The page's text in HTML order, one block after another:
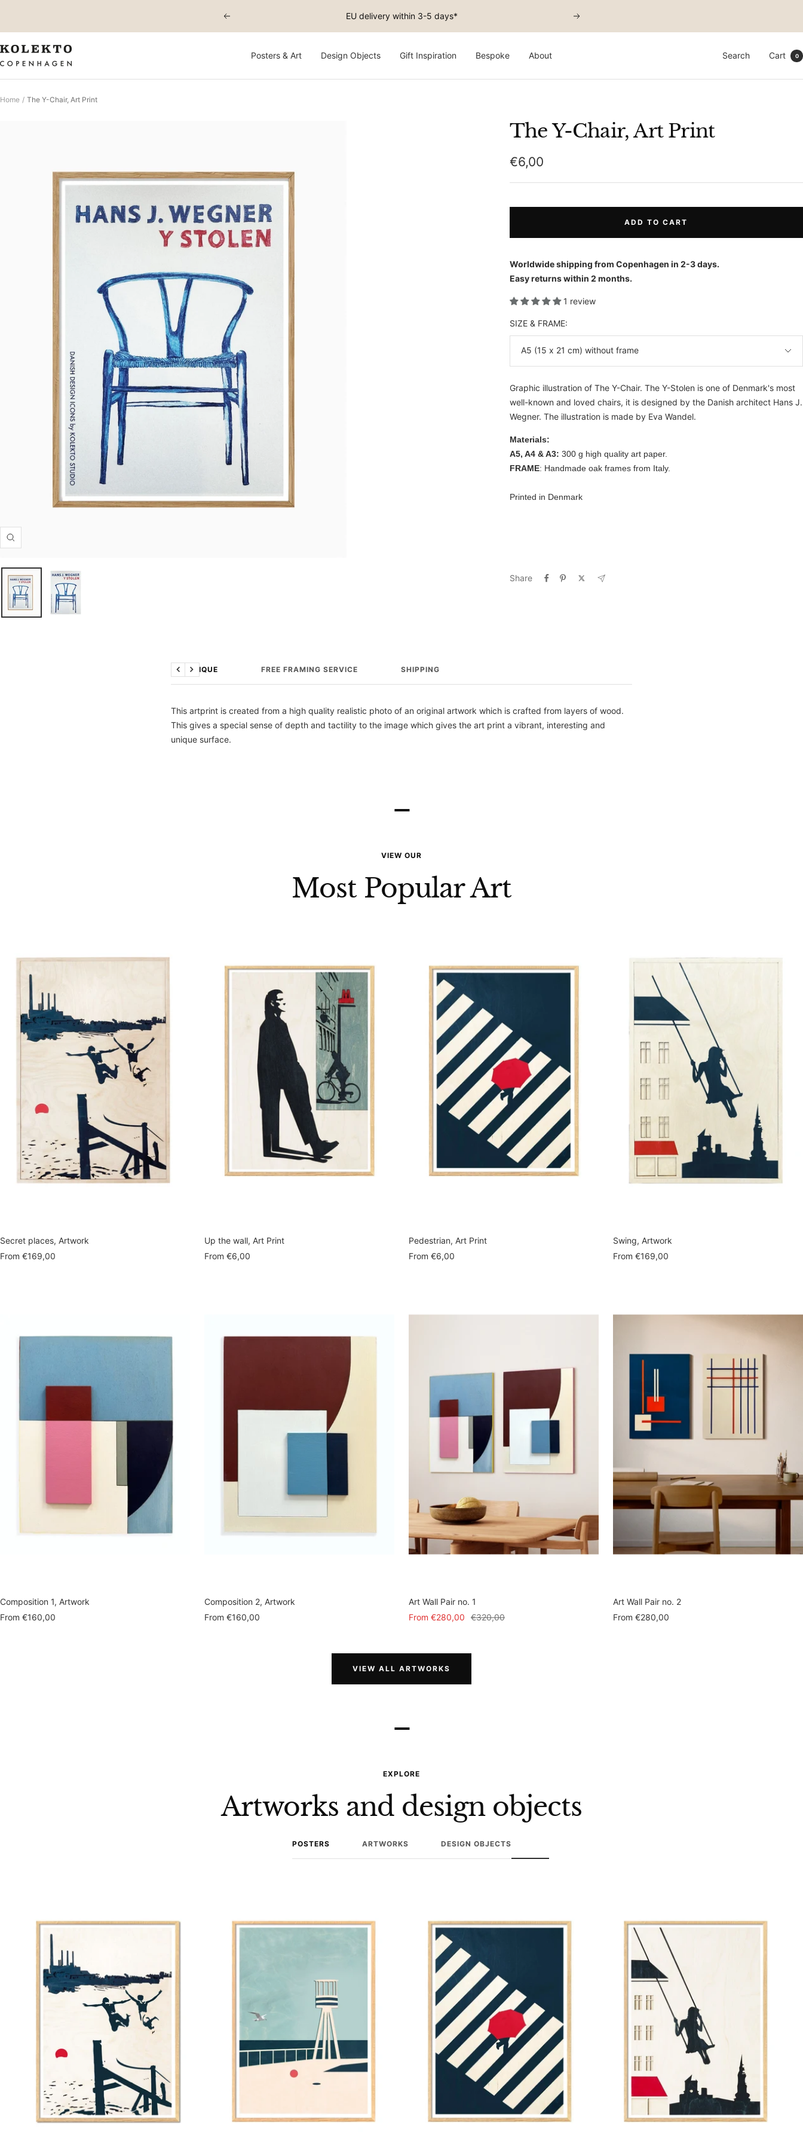
content
Previous Free shipping on EU orders above €150 Next
Posters & Art Design Objects Gift Inspiration Bespoke About
KOLEKTO Search Cart 0
Home The Y-Chair, Art Print
Zoom
The Y-Chair, Art Print
Sale
price
€6,00
ADD TO CART
Worldwide shipping from Copenhagen in 2-3 days.
Easy returns within 2 months.
1 review
SIZE & FRAME:
A5 (15 x 21 cm) without frame
Graphic illustration of The Y-Chair. The Y-Stolen is one of Denmark's most
well-known and loved chairs, it is designed by the Danish architect Hans J.
Wegner. The illustration is made by Eva Wandel.
Materials:
A5, A4 & A3: 300 g high quality art paper.
FRAME: Handmade oak frames from Italy.
Printed in Denmark
Share
TECHNIQUE FREE FRAMING SERVICE SHIPPING
Previous
Next
This artprint is created from a high quality realistic photo of an original artwork which is crafted from layers of wood.
This gives a special sense of depth and tactility to the image which gives the art print a vibrant, interesting and
unique surface.
–
VIEW OUR
Most Popular Art
Secret places, Artwork
Sale
From €169,00
Up the wall, Art Print
Sale
From €6,00
Pedestrian, Art Print
Sale
From €6,00
Swing, Artwork
Sale
From €169,00
Composition 1, Artwork
Sale
From €160,00
Composition 2, Artwork
Sale
From €160,00
Art Wall Pair no. 1
Sale
From €280,00
Regular
€320,00
Art Wall Pair no. 2
Sale
From €280,00
VIEW ALL ARTWORKS
–
EXPLORE
Artworks and design objects
POSTERS ARTWORKS DESIGN OBJECTS